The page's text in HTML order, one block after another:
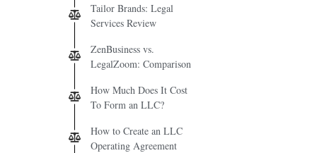
Tailor Brands: Legal
Services Review
ZenBusiness vs.
LegalZoom: Comparison
How Much Does It Cost
To Form an LLC?
How to Create an LLC
Operating Agreement